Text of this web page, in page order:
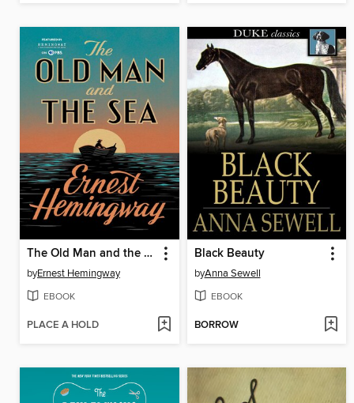
The Old Man and the Sea
byErnest Hemingway
EBOOK
PLACE A HOLD
Black Beauty
byAnna Sewell
EBOOK
BORROW